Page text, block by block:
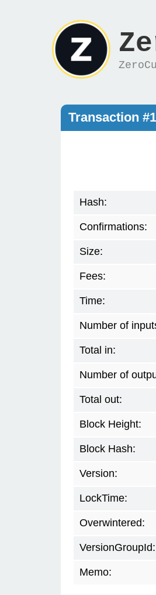
Transaction
Hash:
Confirmations:
Size:
Fees:
Time:
Number of
Total in:
Number of
Total out:
Block Height:
Block Hash:
Version:
LockTime:
Overwintered:
VersionGroupId:
Memo: